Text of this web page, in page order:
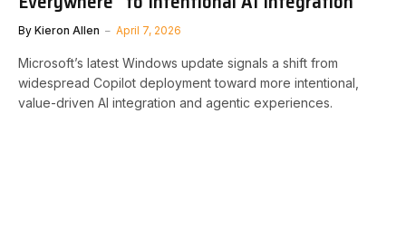
By Kieron Allen April 7, 2026
Microsoft’s latest Windows update signals a shift from
widespread Copilot deployment toward more intentional,
value-driven AI integration and agentic experiences.